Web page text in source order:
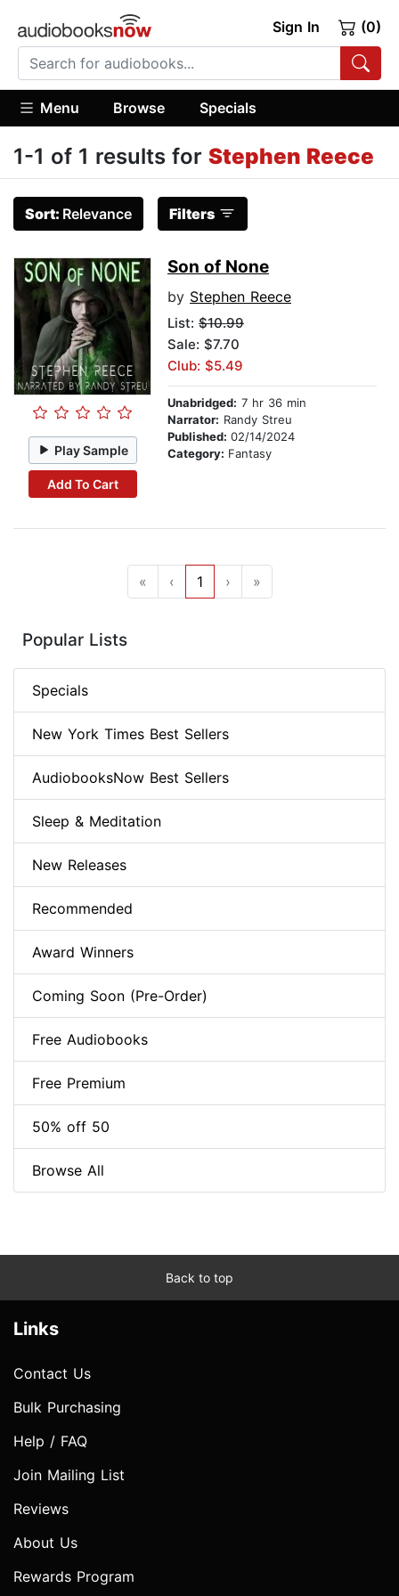
Sign In (0)
Menu Browse Specials
1-1 of 1 results for Stephen Reece
Sort: Relevance Filters
Play Sample
Add To Cart
Son of None
by Stephen Reece
List: $10.99
Sale: $7.70
Club: $5.49
Unabridged: 7 hr 36 min
Narrator: Randy Streu
Published: 02/14/2024
Category: Fantasy
« ‹ 1 › »
Popular Lists
Specials
New York Times Best Sellers
AudiobooksNow Best Sellers
Sleep & Meditation
New Releases
Recommended
Award Winners
Coming Soon (Pre-Order)
Free Audiobooks
Free Premium
50% off 50
Browse All
Back to top
Links
Contact Us
Bulk Purchasing
Help / FAQ
Join Mailing List
Reviews
About Us
Rewards Program